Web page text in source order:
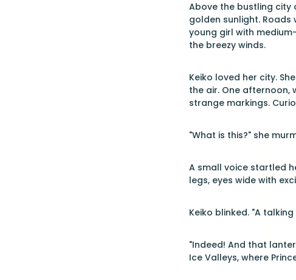
Above the bustling city
golden sunlight.
young girl with
the breezy winds.
Keiko loved her city.
the air. One afternoon,
strange markings.
"What is this?" she
A small voice startled
legs, eyes wide with
Keiko blinked. "A
"Indeed! And that
Ice Valleys, where